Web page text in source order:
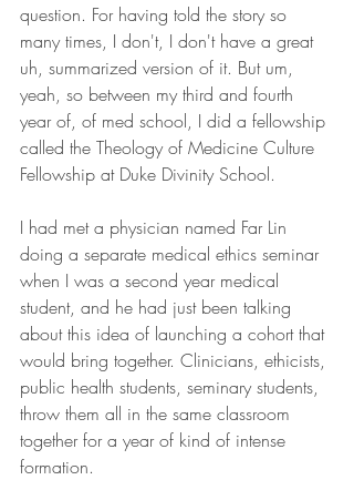
question. For having told the story so
many times, I don't, I don't have a great
uh, summarized version of it. But um,
yeah, so between my third and fourth
year of, of med school, I did a fellowship
called the Theology of Medicine Culture
Fellowship at Duke Divinity School.
I had met a physician named Far Lin
doing a separate medical ethics seminar
when I was a second year medical
student, and he had just been talking
about this idea of launching a cohort that
would bring together. Clinicians, ethicists,
public health students, seminary students,
throw them all in the same classroom
together for a year of kind of intense
formation.